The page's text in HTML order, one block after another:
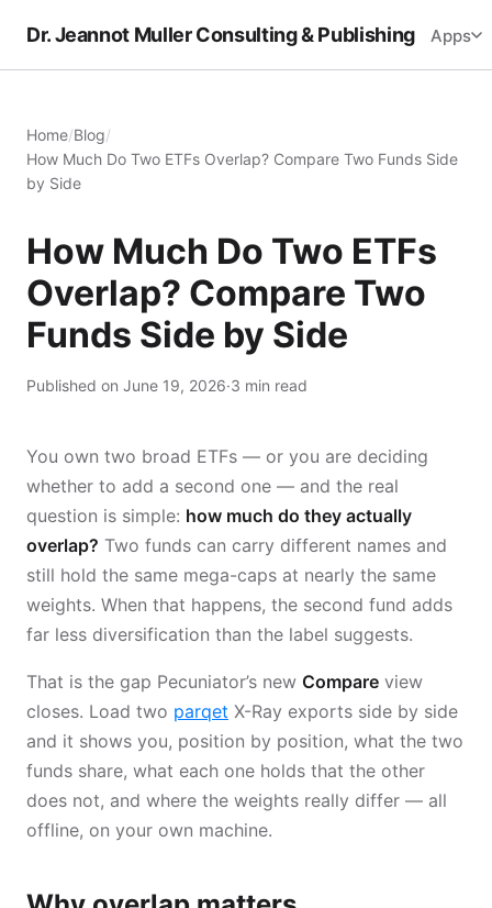
Dr. Jeannot Muller Consulting & Publishing Apps
Home/Blog/
How Much Do Two ETFs Overlap? Compare Two Funds Side
by Side
How Much Do Two ETFs
Overlap? Compare Two
Funds Side by Side
Published on June 19, 2026·3 min read
You own two broad ETFs — or you are deciding
whether to add a second one — and the real
question is simple: how much do they actually
overlap? Two funds can carry different names and
still hold the same mega-caps at nearly the same
weights. When that happens, the second fund adds
far less diversification than the label suggests.
That is the gap Pecuniator’s new Compare view
closes. Load two parqet X-Ray exports side by side
and it shows you, position by position, what the two
funds share, what each one holds that the other
does not, and where the weights really differ — all
offline, on your own machine.